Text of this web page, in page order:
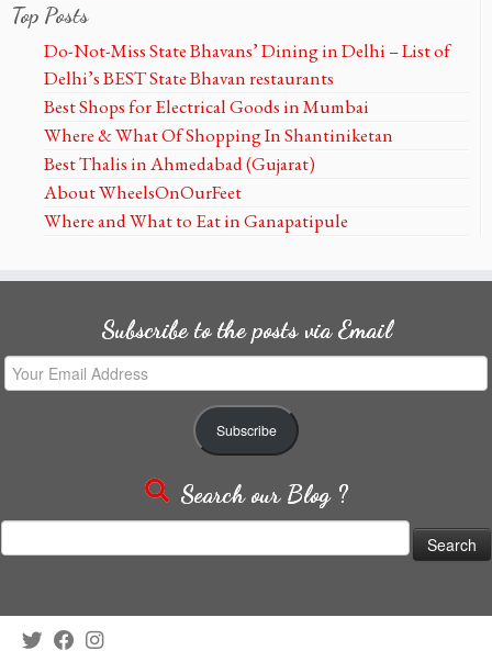
Top Posts
Do-Not-Miss State Bhavans’ Dining in Delhi – List of
Delhi’s BEST State Bhavan restaurants
Best Shops for Electrical Goods in Mumbai
Where & What Of Shopping In Shantiniketan
Best Thalis in Ahmedabad (Gujarat)
About WheelsOnOurFeet
Where and What to Eat in Ganapatipule
Subscribe to the posts via Email
Your
Email
Subscribe
Search our Blog ?
for: